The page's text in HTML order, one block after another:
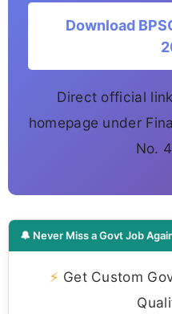
Download
Direct official
homepage under
No.
🔔 Never Miss a Govt Job
⚡ Get Custom